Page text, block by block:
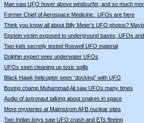
Man saw UFO hover above windsurfer, and so much
Former Chief of Aerospace Medicine: UFOs are here
Think you know all about Billy Meier’s UFO photos?
Epstein victim exposed to underground bases, UFOs
Two kids secretly tested Roswell UFO material
Dolphin expert sees underwater UFOs
UFOs seen cleaning up toxic spills
Black Hawk helicopter seen “docking” with UFO
Boxing champ Muhammad Ali saw UFOs many times
Audio of astronaut talking about snakes in space
More mysteries at Malmstrom AFB nuclear sites
Two Indian boys saw UFO crash and ETs fleeing